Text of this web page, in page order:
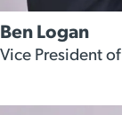
Ben Logan
Vice President